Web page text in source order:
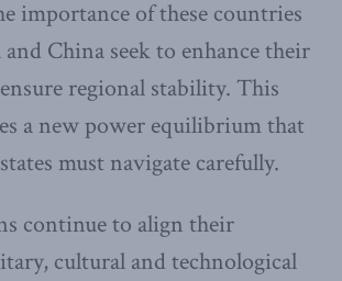
importance of these countries
and China seek to enhance their
regional stability. This
a new power equilibrium that
must navigate carefully.
continue to align their
cultural and technological